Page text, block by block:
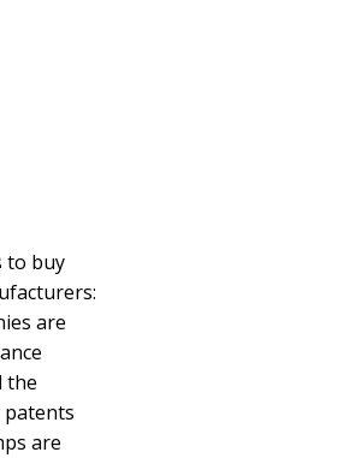
to buy
are
the
patents
are